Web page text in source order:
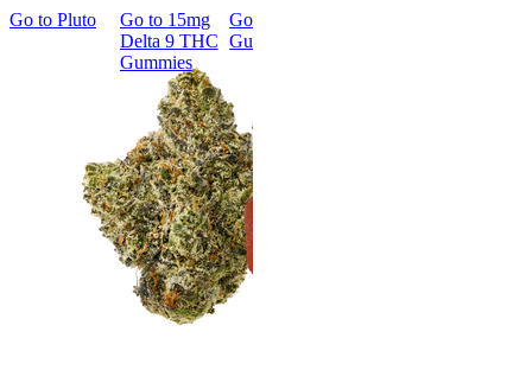
Go to Pluto Go to 15mg
Delta 9 THC
Gummies
Go to
Gummies